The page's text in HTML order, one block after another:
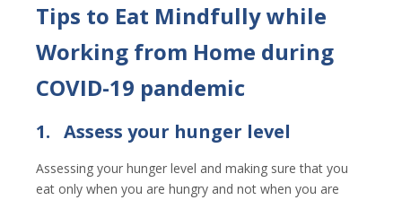
Tips to Eat Mindfully while
Working from Home during
COVID-19 pandemic
1. Assess your hunger level
Assessing your hunger level and making sure that you
eat only when you are hungry and not when you are